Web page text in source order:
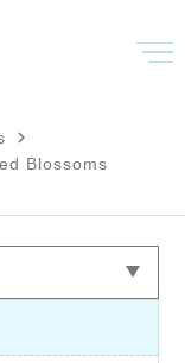
navigate_next
Blossoms